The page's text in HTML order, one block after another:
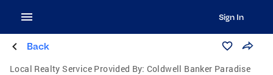
Sign In
Back
Local Realty Service Provided By: Coldwell Banker Paradise